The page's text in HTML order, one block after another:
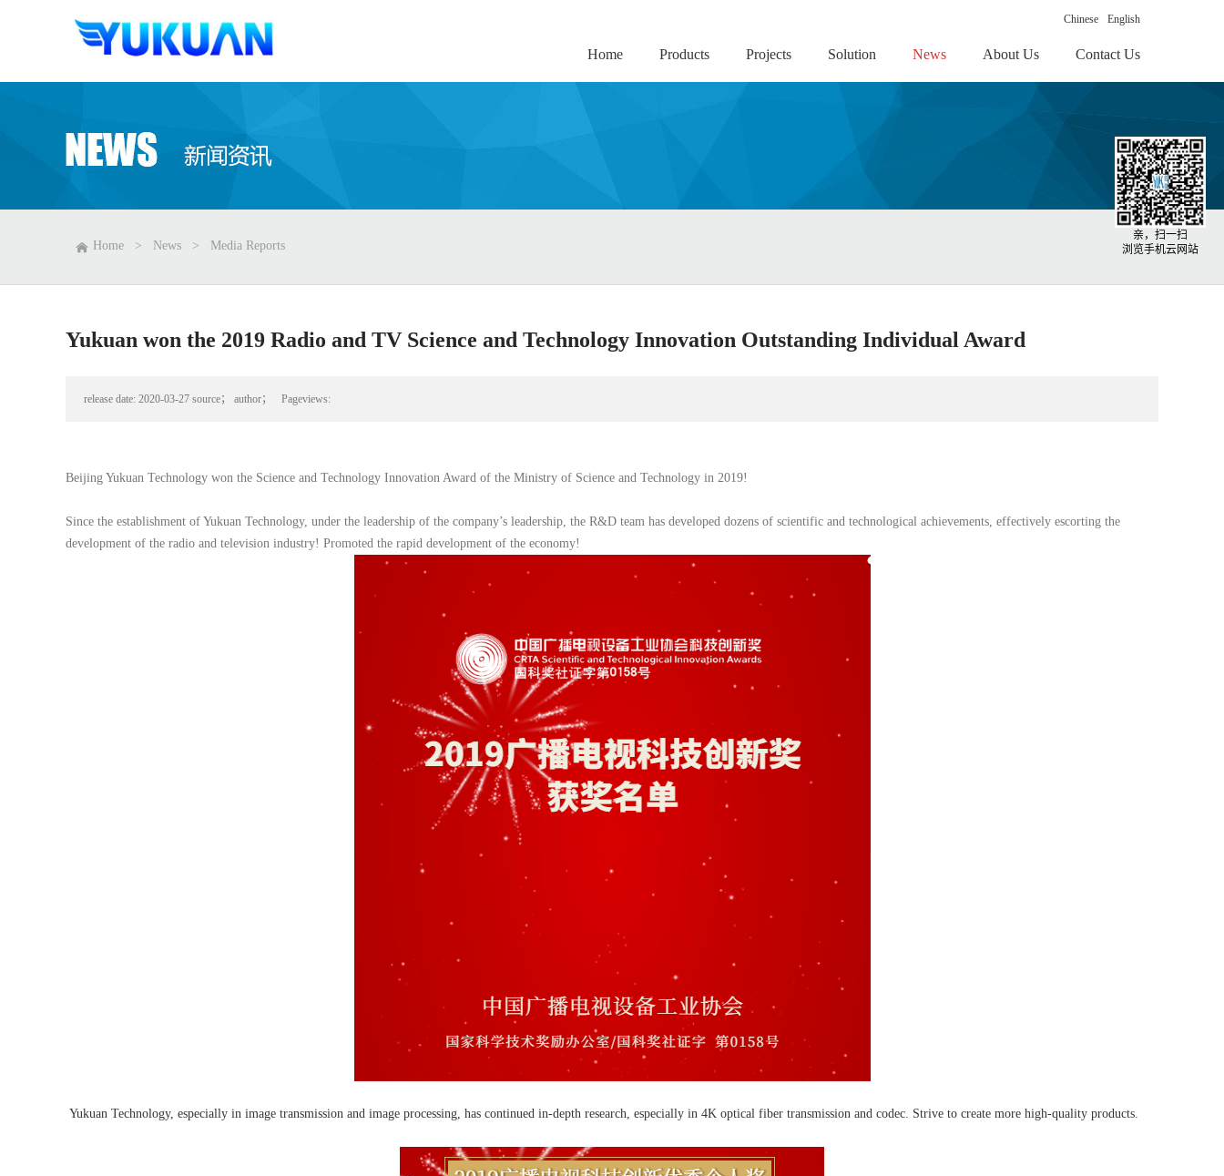
Chinese English
Home Products Projects Solution News About Us Contact Us
Home > News > Media Reports
Yukuan won the 2019 Radio and TV Science and Technology Innovation Outstanding Individual Award
release date: 2020-03-27 source； author； Pageviews:
Beijing Yukuan Technology won the Science and Technology Innovation Award of the Ministry of Science and Technology in 2019!
Since the establishment of Yukuan Technology, under the leadership of the company’s leadership, the R&D team has developed dozens of scientific and technological achievements, effectively escorting the
development of the radio and television industry! Promoted the rapid development of the economy!
Yukuan Technology, especially in image transmission and image processing, has continued in-depth research, especially in 4K optical fiber transmission and codec. Strive to create more high-quality products.
亲，扫一扫
浏览手机云网站